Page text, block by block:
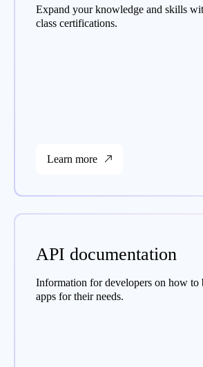
Expand your knowledge and skills
class certifications.
Learn more
API documentation
Information for developers on how to
apps for their needs.